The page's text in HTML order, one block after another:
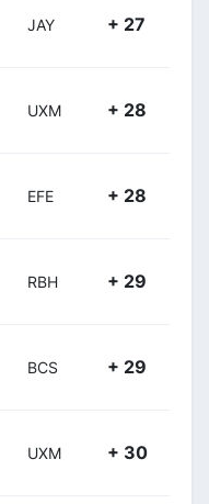
JAY + 27
UXM + 28
EFE + 28
RBH + 29
BCS + 29
UXM + 30